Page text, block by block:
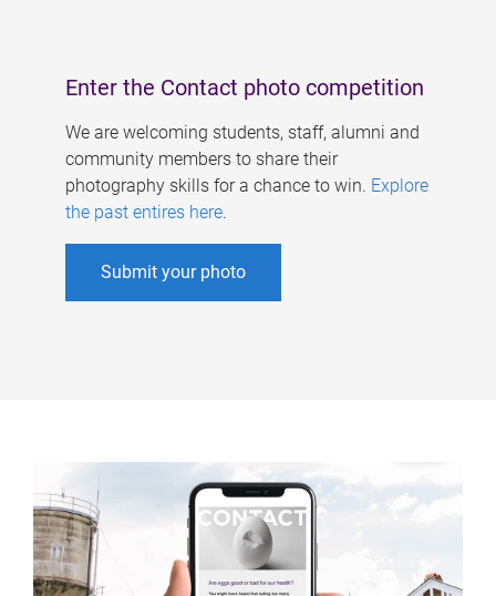
Enter the Contact photo competition
We are welcoming students, staff, alumni and
community members to share their
photography skills for a chance to win. Explore
the past entires here.
Submit your photo